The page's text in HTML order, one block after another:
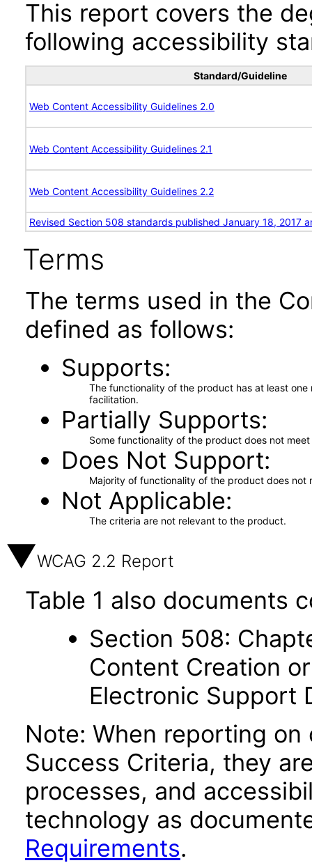
This report covers the
following accessibility
Standard/Guideline
Web Content Accessibility Guidelines 2.0
Web Content Accessibility Guidelines 2.1
Web Content Accessibility Guidelines 2.2
Revised Section 508 standards published January 18, 2017
Terms
The terms used in the
defined as follows:
Supports
The functionality of the product has at least
facilitation.
Partially Supports
Some functionality of the product does not
Does Not Support
Majority of functionality of the product does not
Not Applicable
The criteria are not relevant to the product.
WCAG 2.2 Report
Table 1 also documents
Section 508:
Content Creation
Electronic Support
Note: When reporting
Success Criteria, they
processes, and
technology as
Requirements.